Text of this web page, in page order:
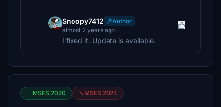
Snoopy7412
Author
almost 2 years ago
I fixed it. Update is available.
MSFS 2020 MSFS 2024